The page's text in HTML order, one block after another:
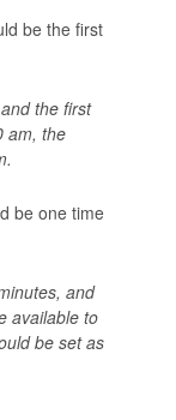
be the first
the first
am, the
be one time
and
available to
be set as